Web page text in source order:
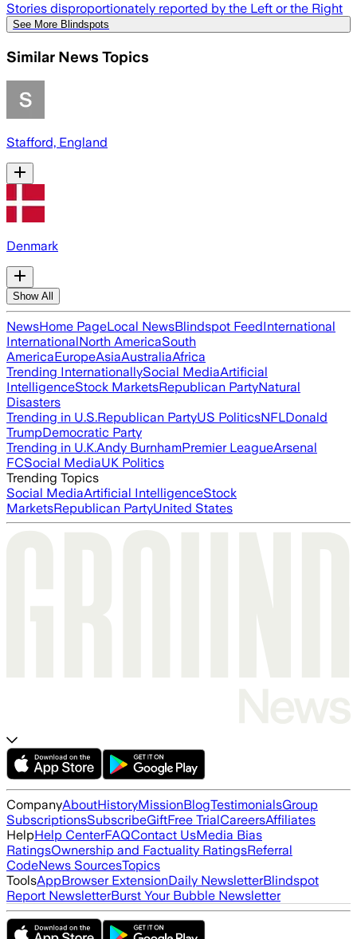
Stories disproportionately reported by the Left or the Right
See More Blindspots
Similar News Topics
Stafford, England
Denmark
Show All
NewsHome PageLocal NewsBlindspot FeedInternational
InternationalNorth AmericaSouth
AmericaEuropeAsiaAustraliaAfrica
Trending InternationallySocial MediaArtificial
IntelligenceStock MarketsRepublican PartyNatural
Disasters
Trending in U.S.Republican PartyUS PoliticsNFLDonald
TrumpDemocratic Party
Trending in U.K.Andy BurnhamPremier LeagueArsenal
FCSocial MediaUK Politics
Trending Topics
Social MediaArtificial IntelligenceStock
MarketsRepublican PartyUnited States
CompanyAboutHistoryMissionBlogTestimonialsGroup
SubscriptionsSubscribeGiftFree TrialCareersAffiliates
HelpHelp CenterFAQContact UsMedia Bias
RatingsOwnership and Factuality RatingsReferral
CodeNews SourcesTopics
ToolsAppBrowser ExtensionDaily NewsletterBlindspot
Report NewsletterBurst Your Bubble Newsletter